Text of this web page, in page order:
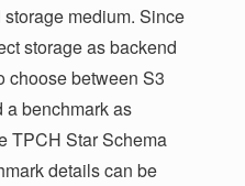
medium. Since
storage as backend
choose between S3
a benchmark as
TPCH Star Schema
details can be